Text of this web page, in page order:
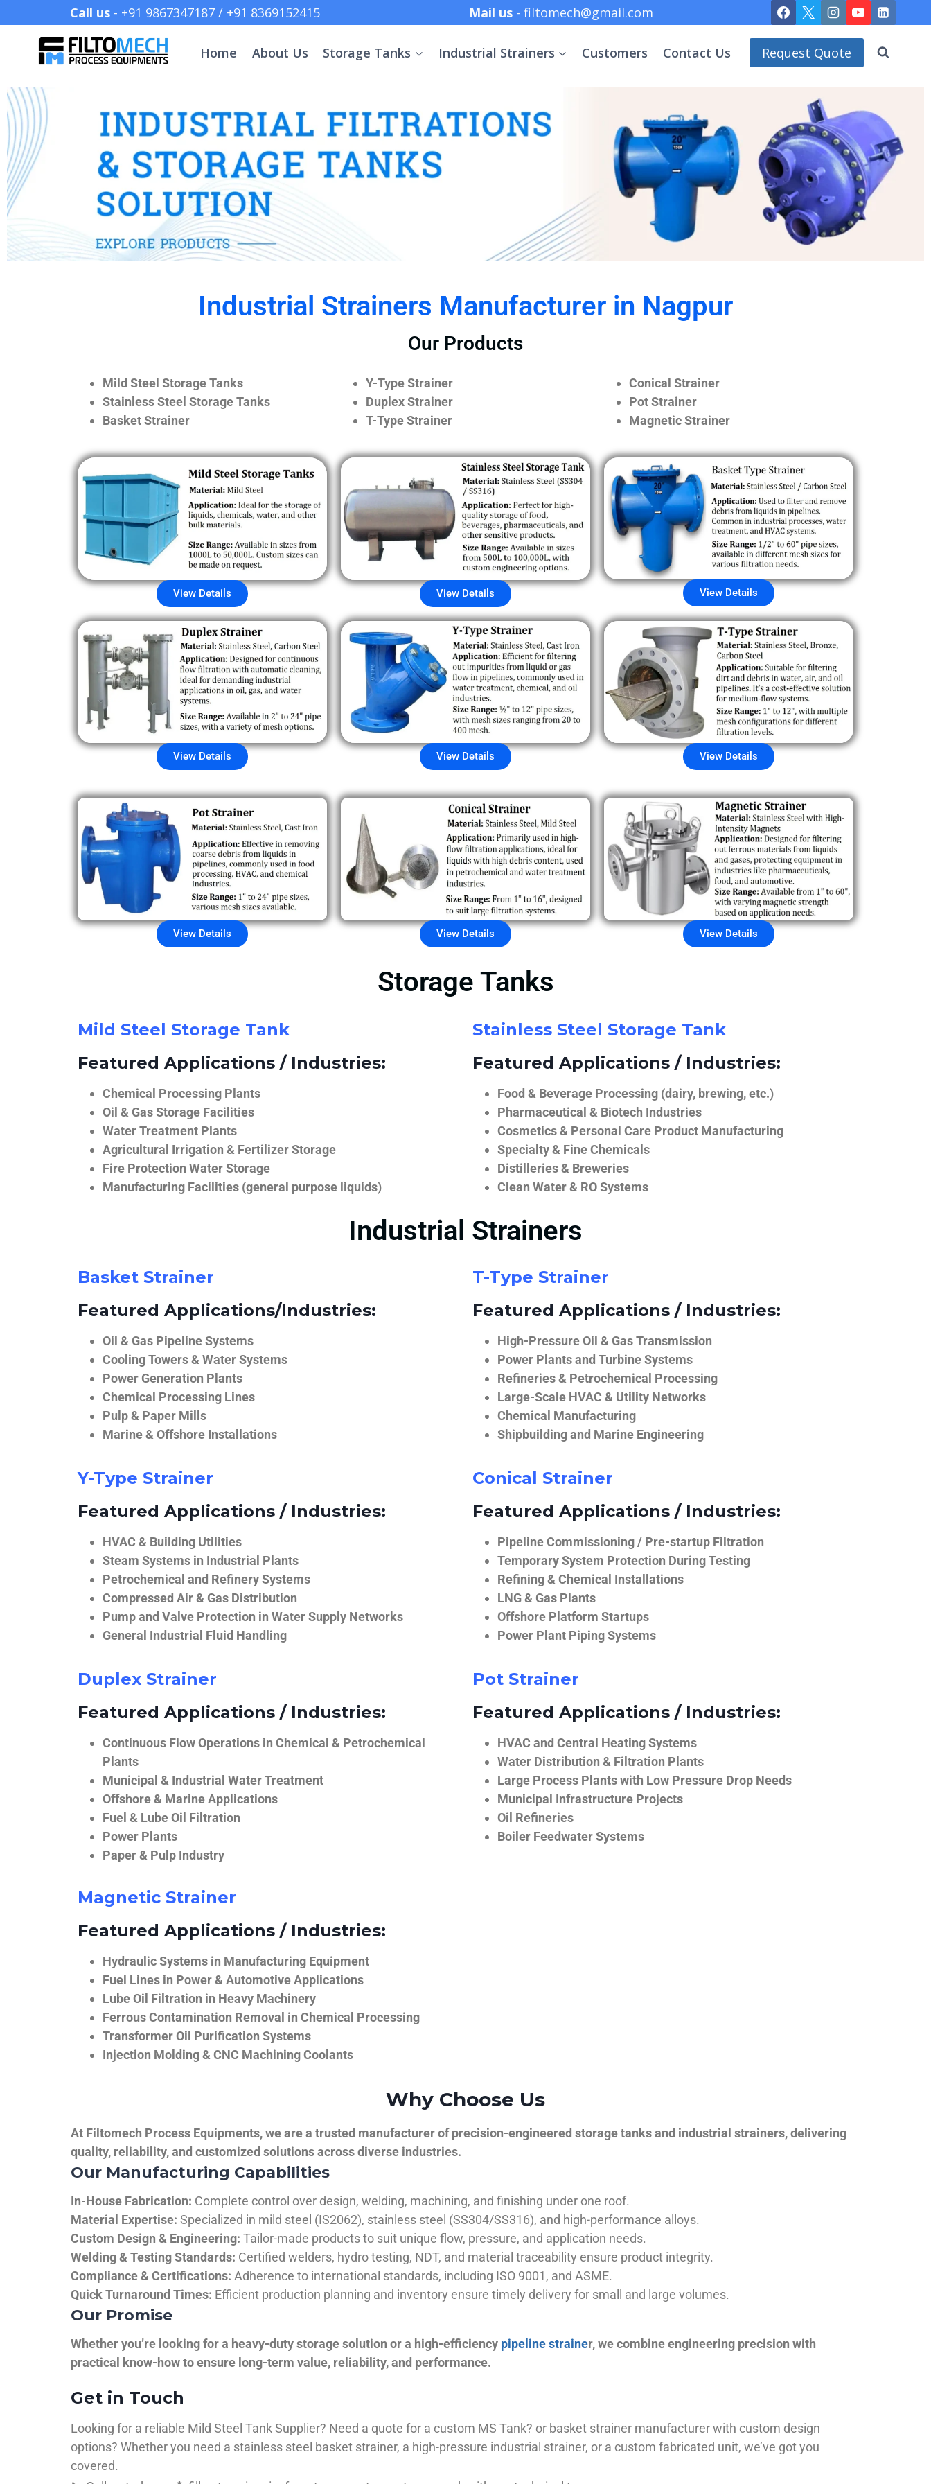
Call us - +91 9867347187 / +91 8369152415 Mail us - filtomech@gmail.com
Home About Us Storage Tanks Industrial Strainers Customers Contact Us Request Quote
Industrial Strainers Manufacturer in Nagpur
Our Products
Mild Steel Storage Tanks
Stainless Steel Storage Tanks
Basket Strainer
Y-Type Strainer
Duplex Strainer
T-Type Strainer
Conical Strainer
Pot Strainer
Magnetic Strainer
View Details View Details View Details
View Details View Details View Details
View Details View Details View Details
Storage Tanks
Mild Steel Storage Tank
Featured Applications / Industries:
Chemical Processing Plants
Oil & Gas Storage Facilities
Water Treatment Plants
Agricultural Irrigation & Fertilizer Storage
Fire Protection Water Storage
Manufacturing Facilities (general purpose liquids)
Stainless Steel Storage Tank
Featured Applications / Industries:
Food & Beverage Processing (dairy, brewing, etc.)
Pharmaceutical & Biotech Industries
Cosmetics & Personal Care Product Manufacturing
Specialty & Fine Chemicals
Distilleries & Breweries
Clean Water & RO Systems
Industrial Strainers
Basket Strainer
Featured Applications/Industries:
Oil & Gas Pipeline Systems
Cooling Towers & Water Systems
Power Generation Plants
Chemical Processing Lines
Pulp & Paper Mills
Marine & Offshore Installations
Y-Type Strainer
Featured Applications / Industries:
HVAC & Building Utilities
Steam Systems in Industrial Plants
Petrochemical and Refinery Systems
Compressed Air & Gas Distribution
Pump and Valve Protection in Water Supply Networks
General Industrial Fluid Handling
Duplex Strainer
Featured Applications / Industries:
Continuous Flow Operations in Chemical & Petrochemical
Plants
Municipal & Industrial Water Treatment
Offshore & Marine Applications
Fuel & Lube Oil Filtration
Power Plants
Paper & Pulp Industry
T-Type Strainer
Featured Applications / Industries:
High-Pressure Oil & Gas Transmission
Power Plants and Turbine Systems
Refineries & Petrochemical Processing
Large-Scale HVAC & Utility Networks
Chemical Manufacturing
Shipbuilding and Marine Engineering
Conical Strainer
Featured Applications / Industries:
Pipeline Commissioning / Pre-startup Filtration
Temporary System Protection During Testing
Refining & Chemical Installations
LNG & Gas Plants
Offshore Platform Startups
Power Plant Piping Systems
Pot Strainer
Featured Applications / Industries:
HVAC and Central Heating Systems
Water Distribution & Filtration Plants
Large Process Plants with Low Pressure Drop Needs
Municipal Infrastructure Projects
Oil Refineries
Boiler Feedwater Systems
Magnetic Strainer
Featured Applications / Industries:
Hydraulic Systems in Manufacturing Equipment
Fuel Lines in Power & Automotive Applications
Lube Oil Filtration in Heavy Machinery
Ferrous Contamination Removal in Chemical Processing
Transformer Oil Purification Systems
Injection Molding & CNC Machining Coolants
Why Choose Us
At Filtomech Process Equipments, we are a trusted manufacturer of precision-engineered storage tanks and industrial strainers, delivering
quality, reliability, and customized solutions across diverse industries.
Our Manufacturing Capabilities
In-House Fabrication: Complete control over design, welding, machining, and finishing under one roof.
Material Expertise: Specialized in mild steel (IS2062), stainless steel (SS304/SS316), and high-performance alloys.
Custom Design & Engineering: Tailor-made products to suit unique flow, pressure, and application needs.
Welding & Testing Standards: Certified welders, hydro testing, NDT, and material traceability ensure product integrity.
Compliance & Certifications: Adherence to international standards, including ISO 9001, and ASME.
Quick Turnaround Times: Efficient production planning and inventory ensure timely delivery for small and large volumes.
Our Promise
Whether you’re looking for a heavy-duty storage solution or a high-efficiency pipeline strainer, we combine engineering precision with
practical know-how to ensure long-term value, reliability, and performance.
Get in Touch
Looking for a reliable Mild Steel Tank Supplier? Need a quote for a custom MS Tank? or basket strainer manufacturer with custom design
options? Whether you need a stainless steel basket strainer, a high-pressure industrial strainer, or a custom fabricated unit, we’ve got you
covered.